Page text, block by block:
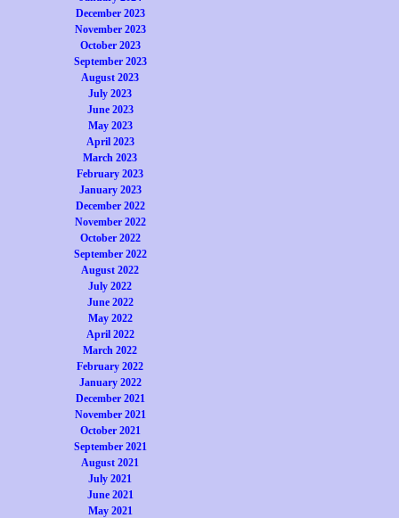
December 2023
November 2023
October 2023
September 2023
August 2023
July 2023
June 2023
May 2023
April 2023
March 2023
February 2023
January 2023
December 2022
November 2022
October 2022
September 2022
August 2022
July 2022
June 2022
May 2022
April 2022
March 2022
February 2022
January 2022
December 2021
November 2021
October 2021
September 2021
August 2021
July 2021
June 2021
May 2021